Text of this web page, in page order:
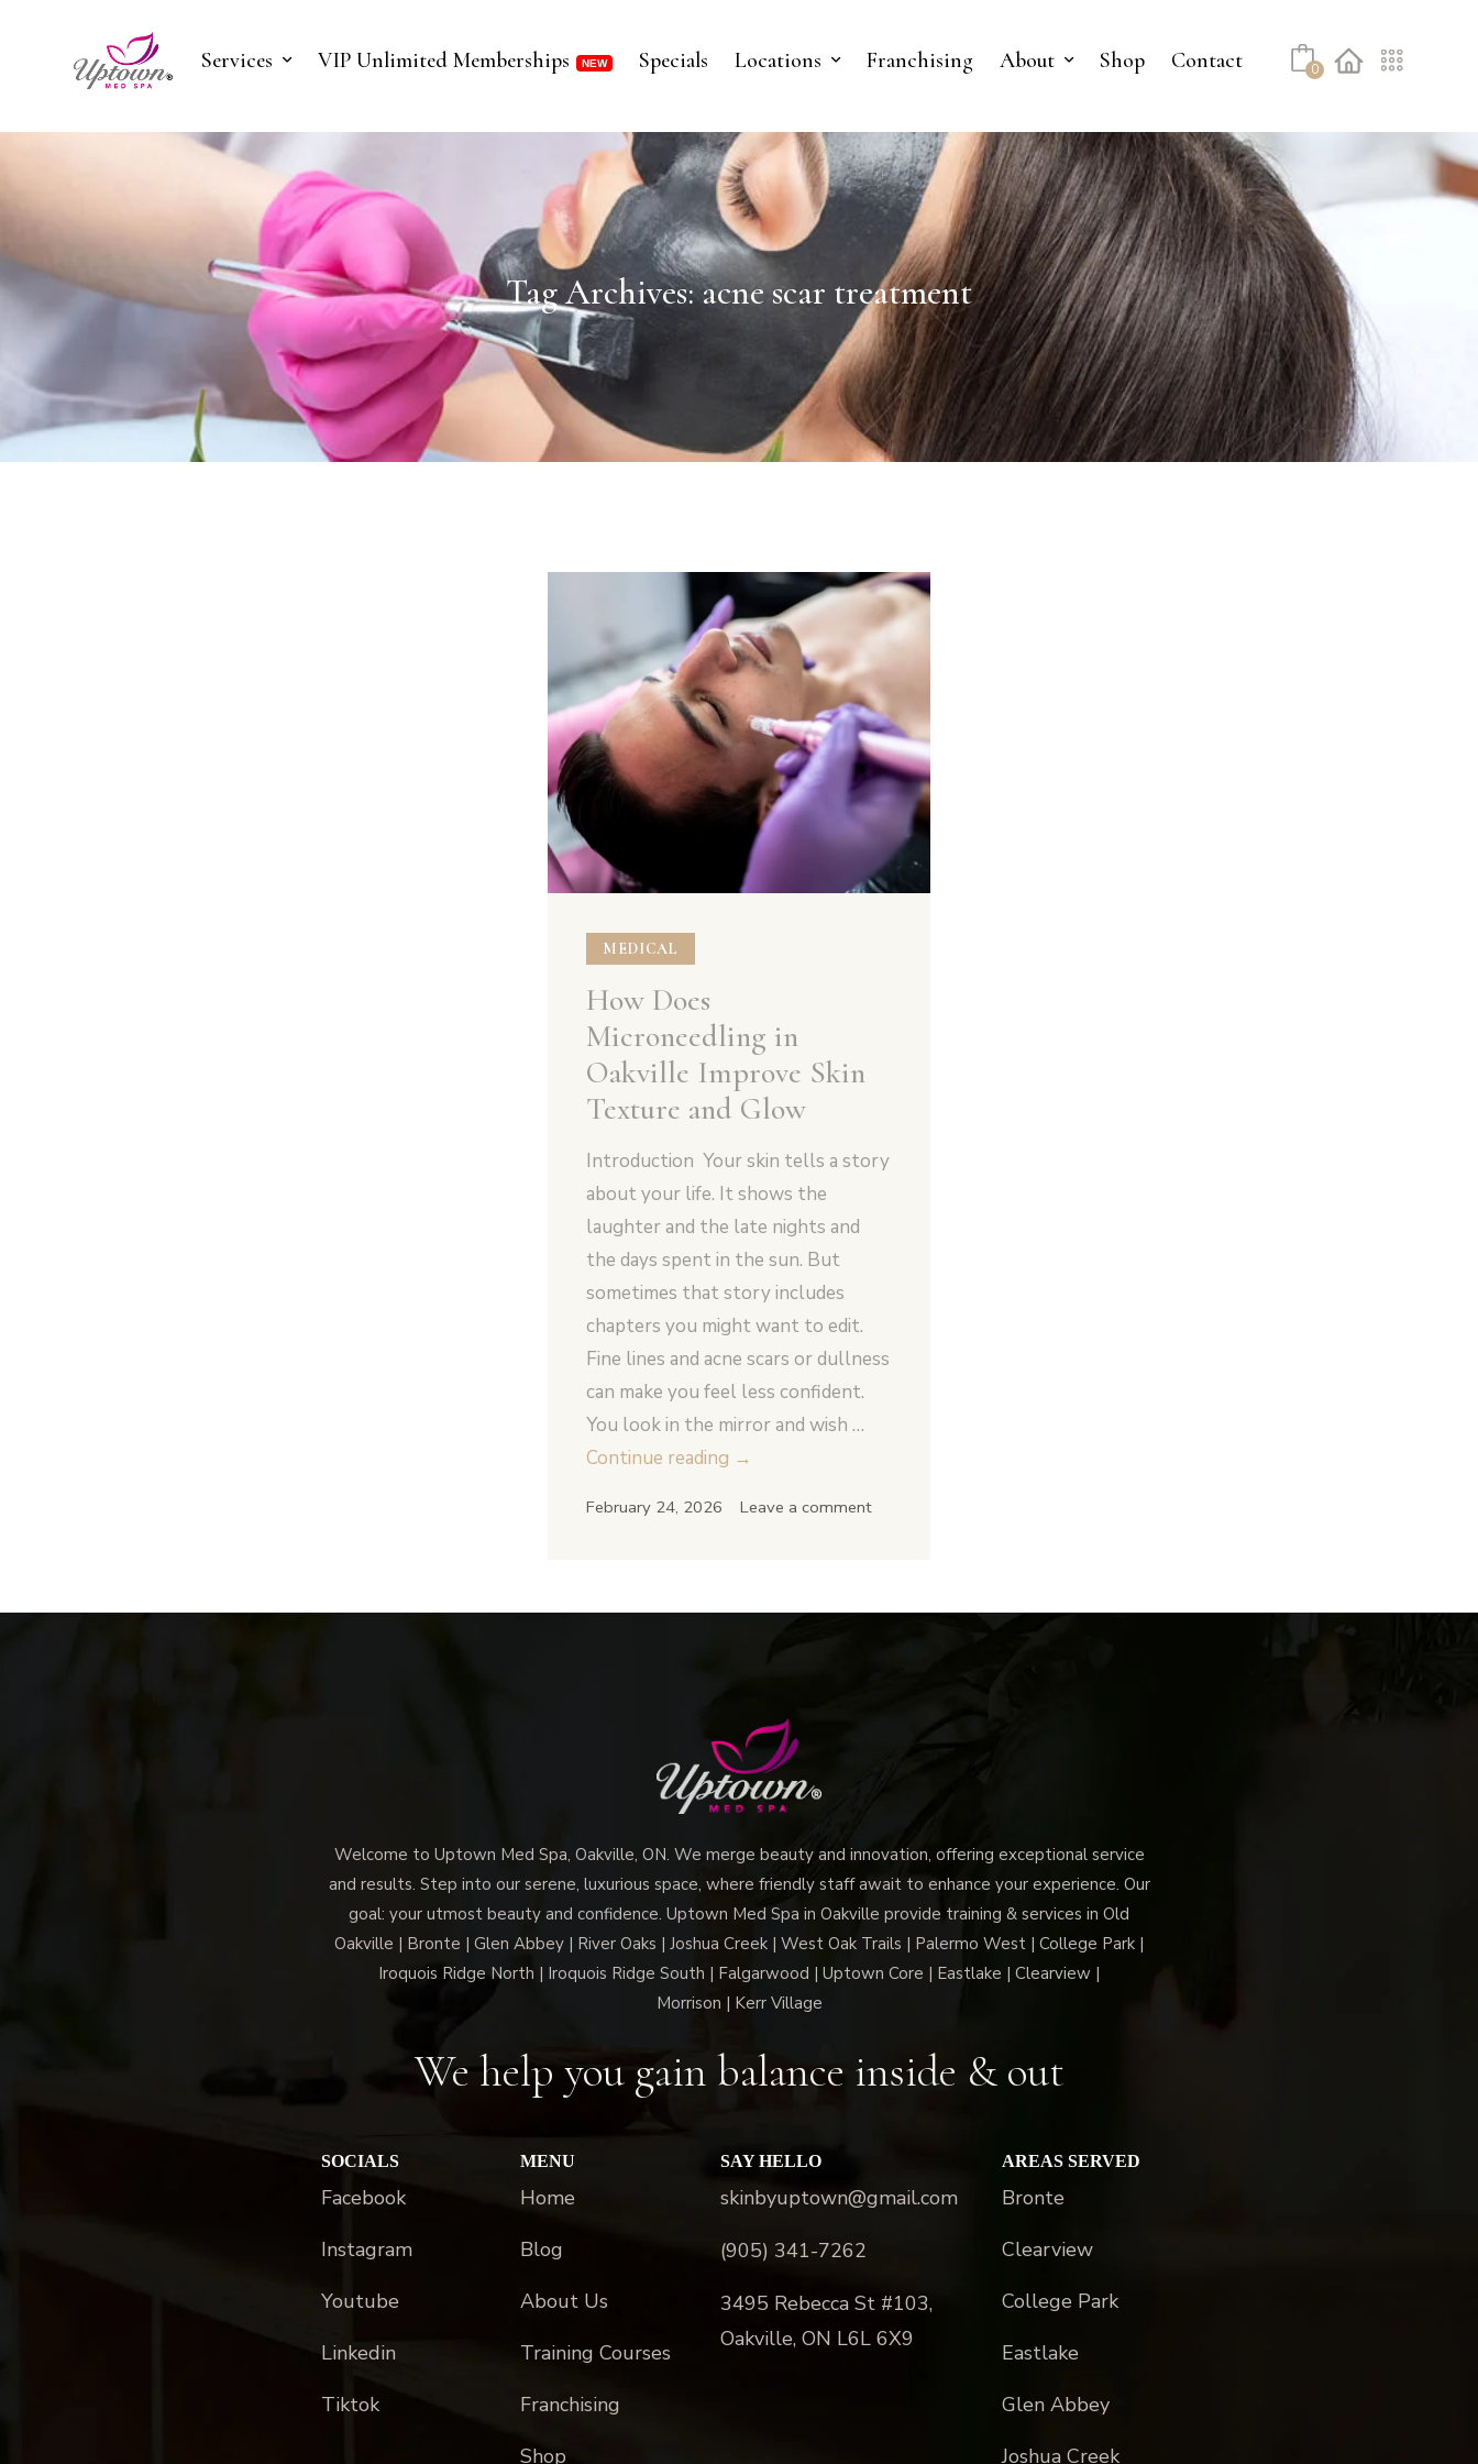
Services VIP Unlimited Memberships Specials Locations Franchising About Shop Contact 0
Tag Archives: acne scar treatment
MEDICAL
How Does
Microneedling in
Oakville Improve Skin
Texture and Glow
Introduction Your skin tells a story
about your life. It shows the
laughter and the late nights and
the days spent in the sun. But
sometimes that story includes
chapters you might want to edit.
Fine lines and acne scars or dullness
can make you feel less confident.
You look in the mirror and wish …
Continue reading How
and
Glow
→
February 24, 2026 Leave a comment
Welcome to Uptown Med Spa, Oakville, ON. We merge beauty and innovation, offering exceptional service
and results. Step into our serene, luxurious space, where friendly staff await to enhance your experience. Our
goal: your utmost beauty and confidence. Uptown Med Spa in Oakville provide training & services in Old
Oakville | Bronte | Glen Abbey | River Oaks | Joshua Creek | West Oak Trails | Palermo West | College Park |
Iroquois Ridge North | Iroquois Ridge South | Falgarwood | Uptown Core | Eastlake | Clearview |
Morrison | Kerr Village
We help you gain balance inside & out
SOCIALS
Facebook
Instagram
Youtube
Linkedin
Tiktok
MENU
Home
Blog
About Us
Training Courses
Franchising
Shop
SAY HELLO
skinbyuptown@gmail.com
(905) 341-7262
3495 Rebecca St #103,
Oakville, ON L6L 6X9
AREAS SERVED
Bronte
Clearview
College Park
Eastlake
Glen Abbey
Joshua Creek